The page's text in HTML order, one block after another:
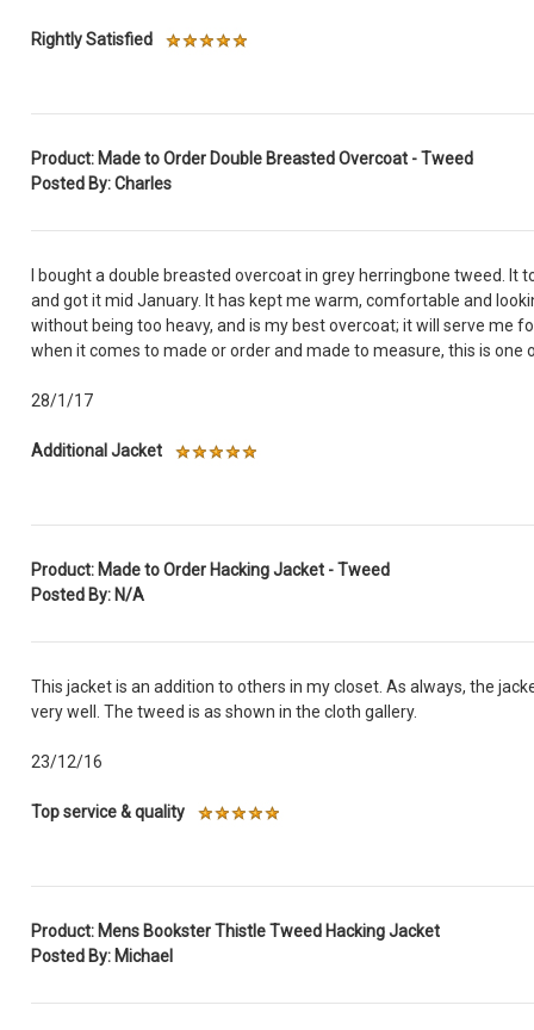
Rightly Satisfied
Product: Made to Order Double Breasted Overcoat - Tweed
Posted By: Charles
I bought a double breasted overcoat in grey herringbone tweed.
and got it mid January. It has kept me warm, comfortable and
without being too heavy, and is my best overcoat; it will serve me
when it comes to made or order and made to measure, this is one
28/1/17
Additional Jacket
Product: Made to Order Hacking Jacket - Tweed
Posted By: N/A
This jacket is an addition to others in my closet. As always, the
very well. The tweed is as shown in the cloth gallery.
23/12/16
Top service & quality
Product: Mens Bookster Thistle Tweed Hacking Jacket
Posted By: Michael